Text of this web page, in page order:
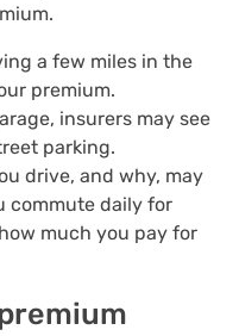
a few miles in the
premium.
insurers may see
parking.
drive, and why, may
commute daily for
much you pay for